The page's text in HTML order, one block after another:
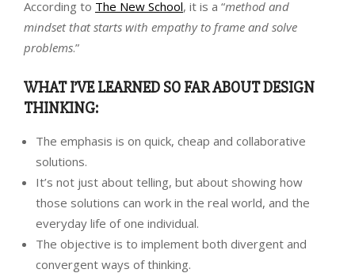
According to The New School, it is a “method and
mindset that starts with empathy to frame and solve
problems.”
WHAT I’VE LEARNED SO FAR ABOUT DESIGN
THINKING:
The emphasis is on quick, cheap and collaborative
solutions.
It’s not just about telling, but about showing how
those solutions can work in the real world, and the
everyday life of one individual.
The objective is to implement both divergent and
convergent ways of thinking.